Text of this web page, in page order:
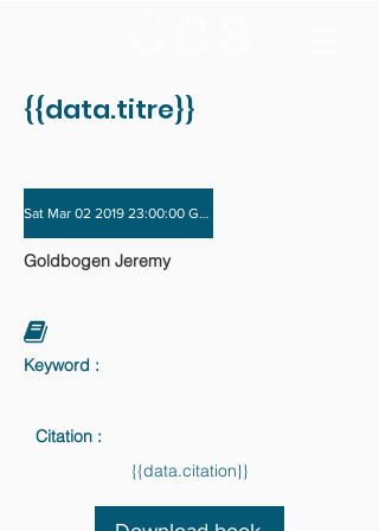
{{data.titre}}
Sat Mar 02 2019 23:00:00 GMT+0000 (Coordinated
Goldbogen Jeremy
Keyword :
Citation :
{{data.citation}}